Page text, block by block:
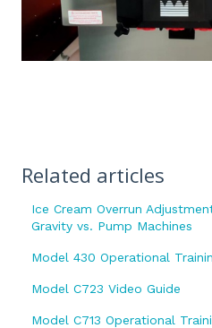
Related articles
Ice Cream Overrun
Gravity vs. Pump Machines
Model 430 Operational
Model C723 Video Guide
Model C713 Operational